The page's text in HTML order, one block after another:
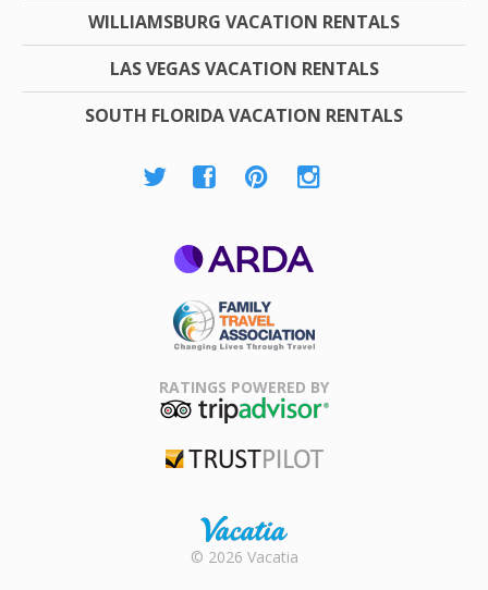
WILLIAMSBURG VACATION RENTALS
LAS VEGAS VACATION RENTALS
SOUTH FLORIDA VACATION RENTALS
Association
RATINGS POWERED BY
Rental |
© 2026 Vacatia